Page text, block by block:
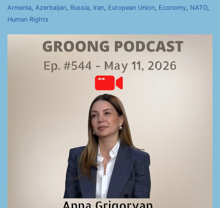
Armenia, Azerbaijan, Russia, Iran, European Union, Economy, NATO,
Human Rights